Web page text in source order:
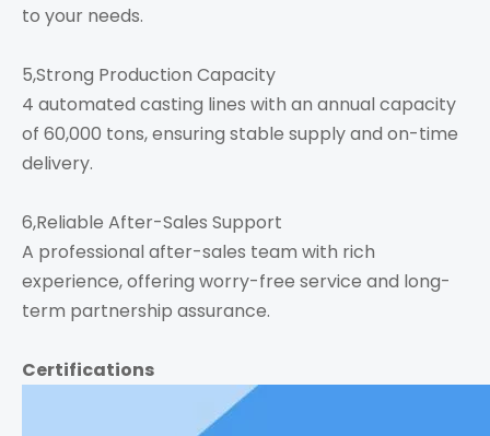
to your needs.
5,Strong Production Capacity
4 automated casting lines with an annual capacity
of 60,000 tons, ensuring stable supply and on-time
delivery.
6,Reliable After-Sales Support
A professional after-sales team with rich
experience, offering worry-free service and long-
term partnership assurance.
Certifications